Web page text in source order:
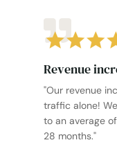
Revenue
"Our revenue
traffic alone!
to an average of
28 months."